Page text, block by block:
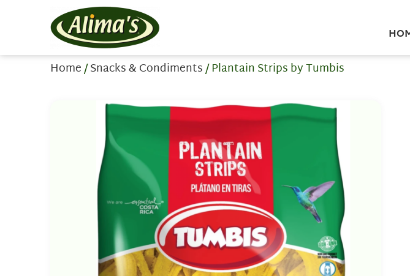
Home/Snacks & Condiments/ Plantain Strips by Tumbis